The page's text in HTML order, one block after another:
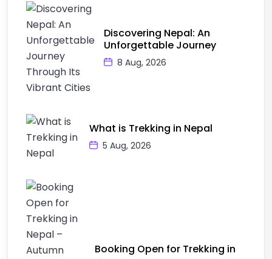
Discovering Nepal: An
Unforgettable Journey
8 Aug, 2026
What is Trekking in Nepal
5 Aug, 2026
Booking Open for Trekking in